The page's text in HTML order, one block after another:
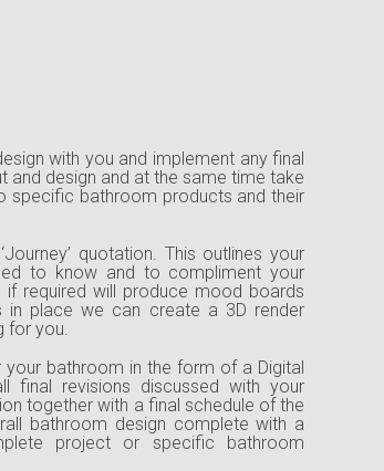
with you and implement any final
and design and at the same time take
specific bathroom products and their
quotation. This outlines your
to know and to compliment your
if required will produce mood boards
in place we can create a 3D render
for you.
bathroom in the form of a Digital
final revisions discussed with your
together with a final schedule of the
bathroom design complete with a
project or specific bathroom